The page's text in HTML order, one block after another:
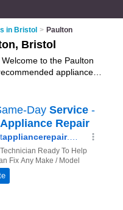
in Bristol > Paulton
Bristol
to the Paulton
appliance
Bristol. Do you have a
If so, why notadvertise it
FREE.